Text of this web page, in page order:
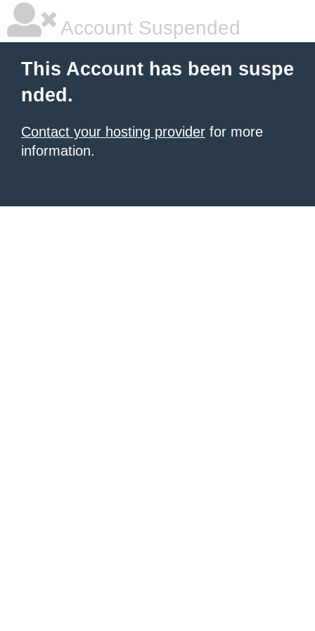
Account Suspended
This Account has been suspe
nded.
Contact your hosting provider for more
information.